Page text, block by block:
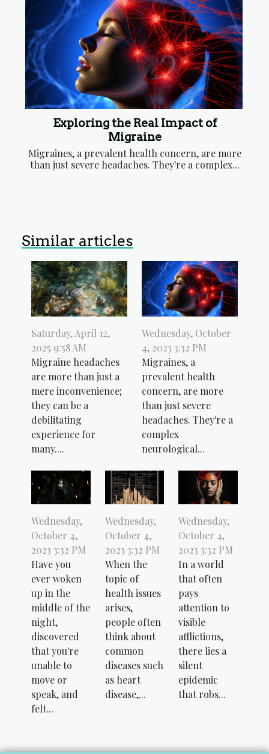
Exploring the Real Impact of
Migraine
Migraines, a prevalent health concern, are more
than just severe headaches. They're a complex...
Similar articles
Saturday, April 12,
2025 9:58 AM
Migraine headaches
are more than just a
mere inconvenience;
they can be a
debilitating
experience for
many....
Wednesday, October
4, 2023 3:32 PM
Migraines, a
prevalent health
concern, are more
than just severe
headaches. They're a
complex
neurological...
Wednesday,
October 4,
2023 3:32 PM
Have you
ever woken
up in the
middle of the
night,
discovered
that you're
unable to
move or
speak, and
felt...
Wednesday,
October 4,
2023 3:32 PM
When the
topic of
health issues
arises,
people often
think about
common
diseases such
as heart
disease,...
Wednesday,
October 4,
2023 3:32 PM
In a world
that often
pays
attention to
visible
afflictions,
there lies a
silent
epidemic
that robs...